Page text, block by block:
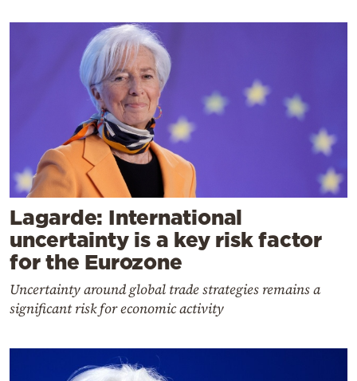
Lagarde: International
uncertainty is a key risk factor
for the Eurozone
Uncertainty around global trade strategies remains a
significant risk for economic activity